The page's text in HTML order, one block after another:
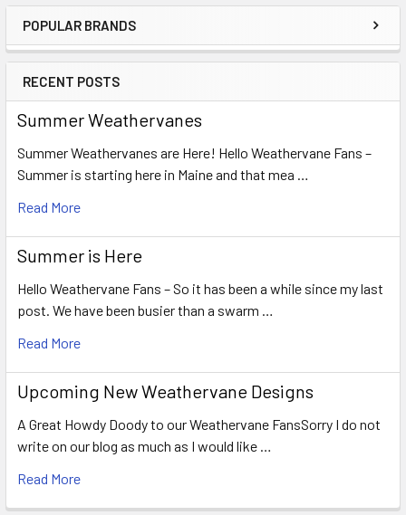
Sidebar
POPULAR BRANDS
RECENT POSTS
Summer Weathervanes
Summer Weathervanes are Here! Hello Weathervane Fans –
Summer is starting here in Maine and that mea …
Read More
Summer is Here
Hello Weathervane Fans – So it has been a while since my last
post. We have been busier than a swarm …
Read More
Upcoming New Weathervane Designs
A Great Howdy Doody to our Weathervane FansSorry I do not
write on our blog as much as I would like …
Read More